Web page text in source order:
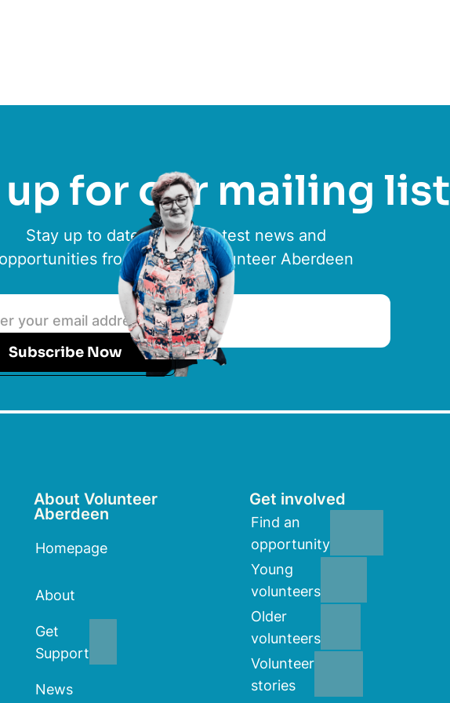
for our mailing list
Stay up to date with the latest news and
from ACVO & Volunteer Aberdeen
Subscribe Now
About Volunteer
Aberdeen
Homepage
About
Get
Support
News
Get involved
Find an
opportunity
Young
volunteers
Older
volunteers
Volunteer
stories